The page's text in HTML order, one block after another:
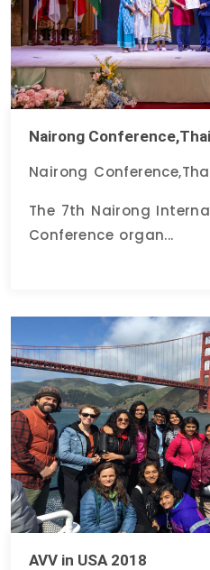
Nairong
Nairong
The 7th Nairong
Conference organ...
AVV in USA 2018